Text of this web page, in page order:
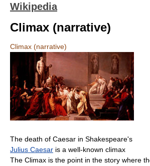
Wikipedia
Climax (narrative)
Climax (narrative)
The death of Caesar in Shakespeare's
Julius Caesar is a well-known climax
The Climax is the point in the story where